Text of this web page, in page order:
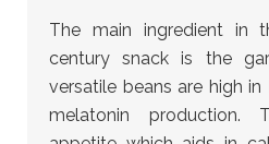
The main ingredient in
century snack is the
versatile beans are high
melatonin production.